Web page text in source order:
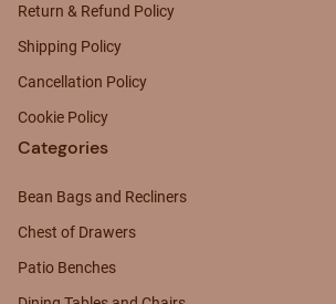
Return & Refund Policy
Shipping Policy
Cancellation Policy
Cookie Policy
Categories
Bean Bags and Recliners
Chest of Drawers
Patio Benches